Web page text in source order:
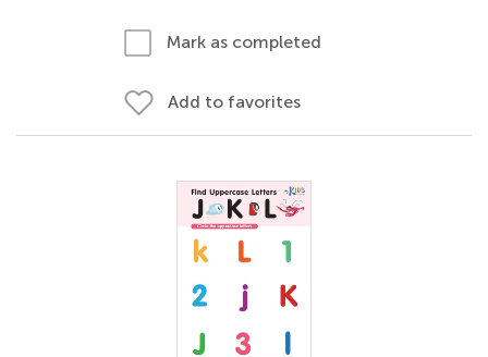
Mark as completed
Add to favorites